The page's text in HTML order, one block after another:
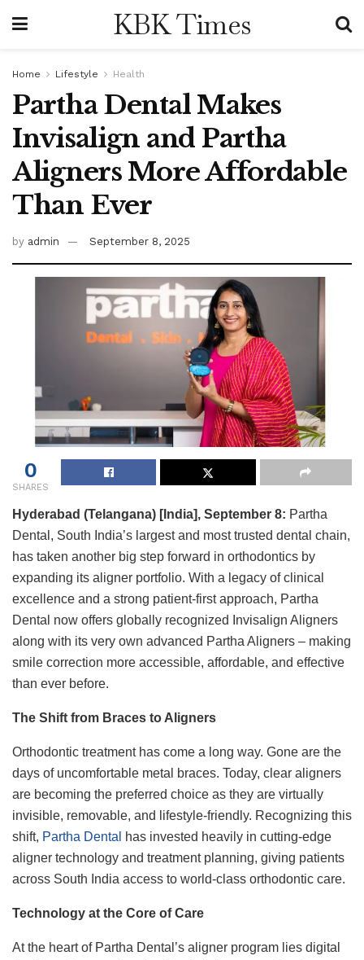
KBK Times
Home Lifestyle Health
Partha Dental Makes
Invisalign and Partha
Aligners More Affordable
Than Ever
by admin September 8, 2025
0
SHARES
Hyderabad (Telangana) [India], September 8: Partha
Dental, South India’s largest and most trusted dental chain,
has taken another big step forward in orthodontics by
expanding its aligner portfolio. With a legacy of clinical
excellence and a strong patient-first approach, Partha
Dental now offers globally recognized Invisalign Aligners
along with its very own advanced Partha Aligners – making
smile correction more accessible, affordable, and effective
than ever before.
The Shift from Braces to Aligners
Orthodontic treatment has come a long way. Gone are the
days of uncomfortable metal braces. Today, clear aligners
are becoming the preferred choice as they are virtually
invisible, removable, and lifestyle-friendly. Recognizing this
shift, Partha Dental
has invested heavily in cutting-edge
aligner technology and treatment planning, giving patients
across South India access to world-class orthodontic care.
Technology at the Core of Care
At the heart of Partha Dental’s aligner program lies digital